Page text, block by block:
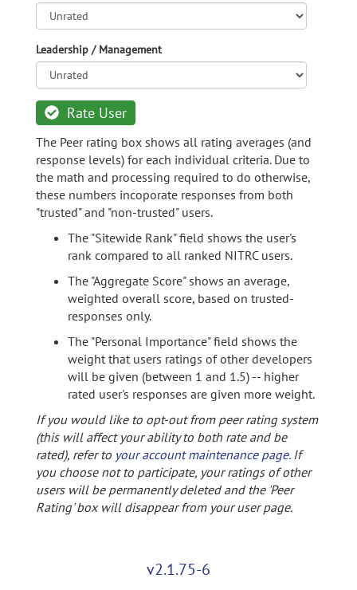
Leadership / Management
Rate User
The Peer rating box shows all rating averages (and
response levels) for each individual criteria. Due to
the math and processing required to do otherwise,
these numbers incoporate responses from both
"trusted" and "non-trusted" users.
The "Sitewide Rank" field shows the user's
rank compared to all ranked NITRC users.
The "Aggregate Score" shows an average,
weighted overall score, based on trusted-
responses only.
The "Personal Importance" field shows the
weight that users ratings of other developers
will be given (between 1 and 1.5) -- higher
rated user's responses are given more weight.
If you would like to opt-out from peer rating system
(this will affect your ability to both rate and be
rated), refer to your account maintenance page. If
you choose not to participate, your ratings of other
users will be permanently deleted and the 'Peer
Rating' box will disappear from your user page.
v2.1.75-6